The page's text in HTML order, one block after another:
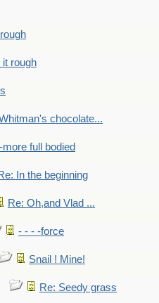
it rough
chocolate...
more full bodied
In the beginning
Re: Oh,and Vlad ...
- - - -force
Snail ! Mine!
Re: Seedy grass